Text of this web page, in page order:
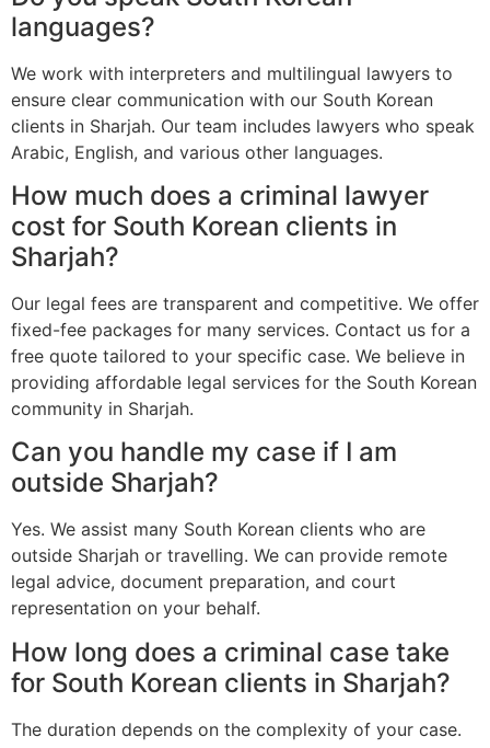
languages?
We work with interpreters and multilingual lawyers to
ensure clear communication with our South Korean
clients in Sharjah. Our team includes lawyers who speak
Arabic, English, and various other languages.
How much does a criminal lawyer
cost for South Korean clients in
Sharjah?
Our legal fees are transparent and competitive. We offer
fixed-fee packages for many services. Contact us for a
free quote tailored to your specific case. We believe in
providing affordable legal services for the South Korean
community in Sharjah.
Can you handle my case if I am
outside Sharjah?
Yes. We assist many South Korean clients who are
outside Sharjah or travelling. We can provide remote
legal advice, document preparation, and court
representation on your behalf.
How long does a criminal case take
for South Korean clients in Sharjah?
The duration depends on the complexity of your case.